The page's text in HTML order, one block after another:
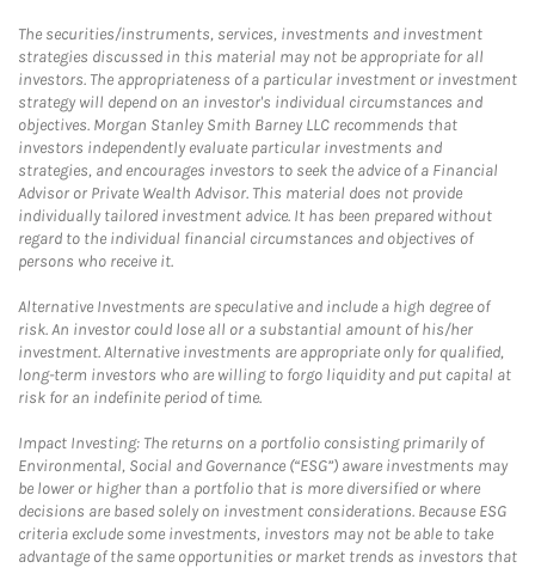
The securities/instruments, services, investments and investment
strategies discussed in this material may not be appropriate for all
investors. The appropriateness of a particular investment or investment
strategy will depend on an investor's individual circumstances and
objectives. Morgan Stanley Smith Barney LLC recommends that
investors independently evaluate particular investments and
strategies, and encourages investors to seek the advice of a Financial
Advisor or Private Wealth Advisor. This material does not provide
individually tailored investment advice. It has been prepared without
regard to the individual financial circumstances and objectives of
persons who receive it.
Alternative Investments are speculative and include a high degree of
risk. An investor could lose all or a substantial amount of his/her
investment. Alternative investments are appropriate only for qualified,
long-term investors who are willing to forgo liquidity and put capital at
risk for an indefinite period of time.
Impact Investing: The returns on a portfolio consisting primarily of
Environmental, Social and Governance (“ESG”) aware investments may
be lower or higher than a portfolio that is more diversified or where
decisions are based solely on investment considerations. Because ESG
criteria exclude some investments, investors may not be able to take
advantage of the same opportunities or market trends as investors that